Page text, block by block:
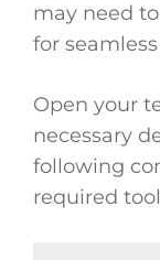
may need
for
Open your
necessary
following
required